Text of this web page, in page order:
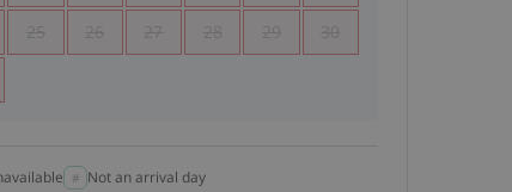
25 26 27 28 29 30
Not an arrival day